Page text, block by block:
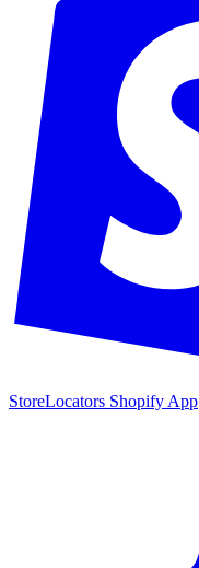
StoreLocators Shopify App